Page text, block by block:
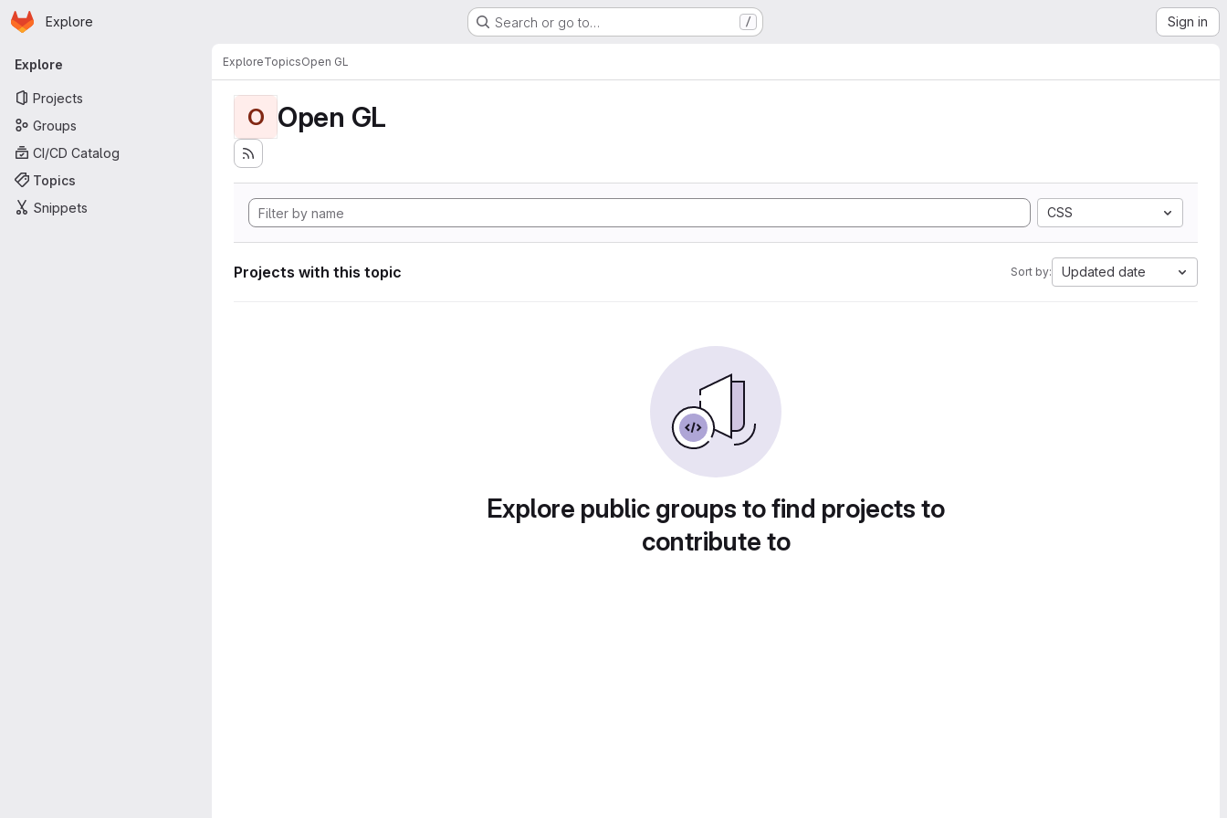
Skip to main content
Homepage
Explore Search or go to… / Sign in
Primary navigation
Explore
Projects
Groups
CI/CD Catalog
Topics
Snippets
ExploreTopicsOpen GL
O Open GL
CSS
Projects with this topic Sort by: Updated date
Explore public groups to find projects to
contribute to